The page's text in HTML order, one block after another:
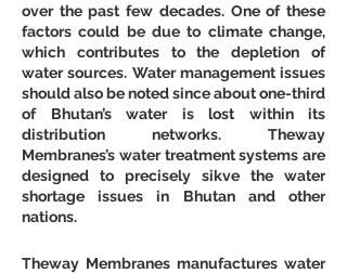
over the past few decades. One of these
factors could be due to climate change,
which contributes to the depletion of
water sources. Water management issues
should also be noted since about one-third
of Bhutan’s water is lost within its
distribution networks. Theway
Membranes’s water treatment systems are
designed to precisely sikve the water
shortage issues in Bhutan and other
nations.
Theway Membranes manufactures water